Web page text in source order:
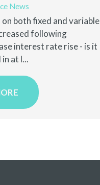
News
both fixed and variable
following
interest rate rise - is it
at l...